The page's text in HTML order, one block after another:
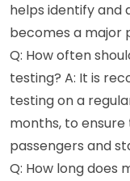
helps identify and
becomes a major
Q: How often
testing? A: It is
testing on a
months, to
passengers and
Q: How long does